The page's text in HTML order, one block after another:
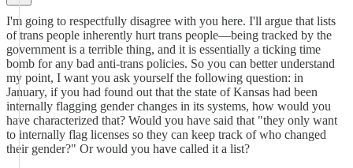
I'm going to respectfully disagree with you here. I'll argue that lists
of trans people inherently hurt trans people—being tracked by the
government is a terrible thing, and it is essentially a ticking time
bomb for any bad anti-trans policies. So you can better understand
my point, I want you ask yourself the following question: in
January, if you had found out that the state of Kansas had been
internally flagging gender changes in its systems, how would you
have characterized that? Would you have said that "they only want
to internally flag licenses so they can keep track of who changed
their gender?" Or would you have called it a list?